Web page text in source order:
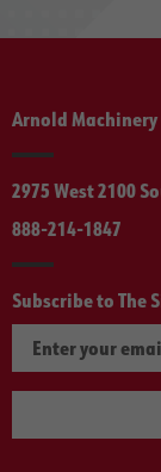
Arnold
2975 West 2100
888-214-1847
Subscribe to The